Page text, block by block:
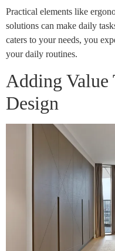
Practical elements like
solutions can make daily
caters to your needs, you
your daily routines.
Adding Value
Design